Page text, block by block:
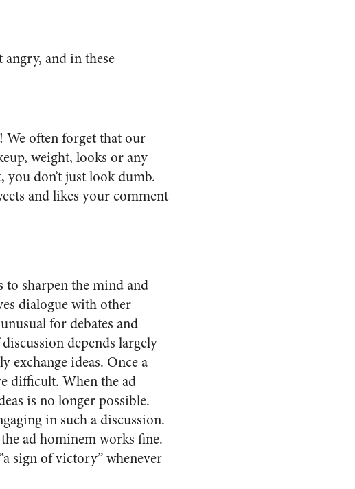
and in these
We often forget that our
weight, looks or any
don’t just look dumb.
and likes your comment
to sharpen the mind and
dialogue with other
for debates and
depends largely
exchange ideas. Once a
difficult. When the ad
is no longer possible.
in such a discussion.
ad hominem works fine.
sign of victory” whenever